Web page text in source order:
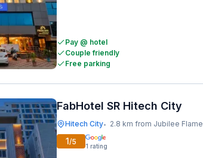
Pay @ hotel
Couple friendly
Free parking
FabHotel SR Hitech City
Hitech City• 2.8 km from Jubilee Flame
1/5 1 rating